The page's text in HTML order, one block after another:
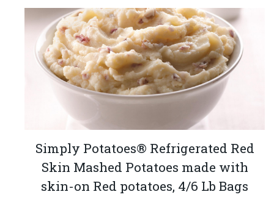
Simply Potatoes® Refrigerated Red
Skin Mashed Potatoes made with
skin-on Red potatoes, 4/6 Lb Bags